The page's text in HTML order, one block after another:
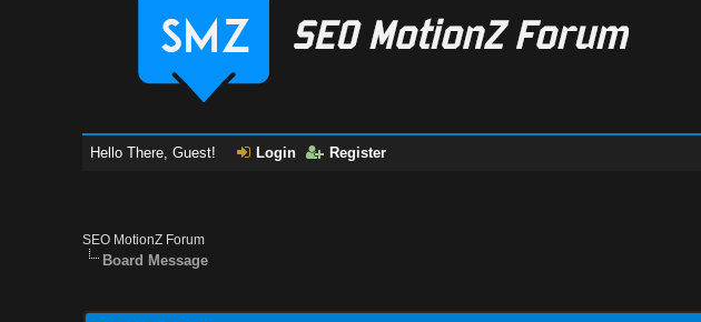
Hello There, Guest! Login Register
SEO MotionZ Forum
Board Message